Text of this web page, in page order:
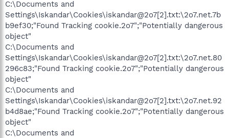
C:\Documents and
Settings\Iskandar\Cookies\iskandar@2o7[2].txt:\2o7.net.7b
b9ef30;"Found Tracking cookie.2o7";"Potentially dangerous
object"
C:\Documents and
Settings\Iskandar\Cookies\iskandar@2o7[2].txt:\2o7.net.80
296c83;"Found Tracking cookie.2o7";"Potentially dangerous
object"
C:\Documents and
Settings\Iskandar\Cookies\iskandar@2o7[2].txt:\2o7.net.92
b4d8ae;"Found Tracking cookie.2o7";"Potentially dangerous
object"
C:\Documents and